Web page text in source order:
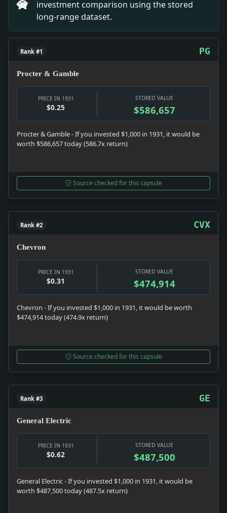
Headline: Sues Over Refrigerator. Impact: This
investment comparison using the stored
long-range dataset.
Rank #1 PG
Procter & Gamble
PRICE IN 1931
$0.25
STORED VALUE
$586,657
Procter & Gamble - If you invested $1,000 in 1931, it would be
worth $586,657 today (586.7x return)
Source checked for this capsule
Rank #2 CVX
Chevron
PRICE IN 1931
$0.31
STORED VALUE
$474,914
Chevron - If you invested $1,000 in 1931, it would be worth
$474,914 today (474.9x return)
Source checked for this capsule
Rank #3 GE
General Electric
PRICE IN 1931
$0.62
STORED VALUE
$487,500
General Electric - If you invested $1,000 in 1931, it would be
worth $487,500 today (487.5x return)